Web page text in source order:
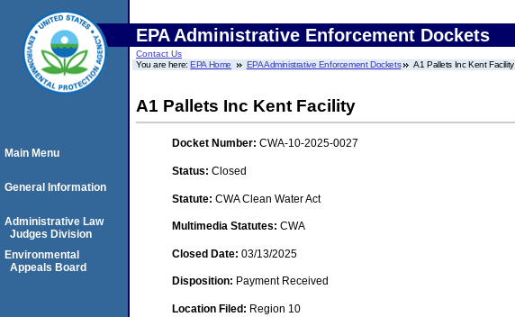
EPA Administrative Enforcement Dockets
Contact Us
You are here:EPA Home EPA Administrative Enforcement Dockets A1 Pallets Inc Kent Facility
A1 Pallets Inc Kent Facility
Docket Number: CWA-10-2025-0027
Status: Closed
Statute: CWA Clean Water Act
Multimedia Statutes: CWA
Closed Date: 03/13/2025
Disposition: Payment Received
Location Filed: Region 10
Main Menu
General Information
Administrative Law
Judges Division
Environmental
Appeals Board